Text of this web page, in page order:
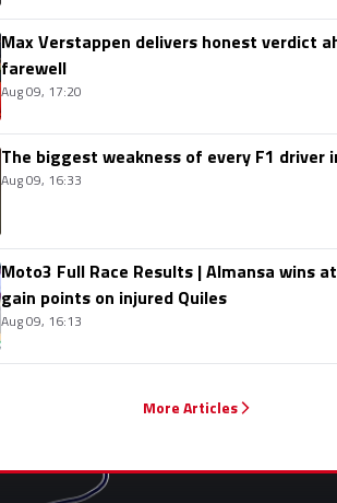
Max Verstappen delivers honest verdict
farewell
Aug 09, 17:20
The biggest weakness of every F1 driver
Aug 09, 16:33
Moto3 Full Race Results | Almansa wins
gain points on injured Quiles
Aug 09, 16:13
More Articles